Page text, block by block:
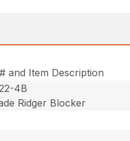
and Item Description
4B
Ridger Blocker